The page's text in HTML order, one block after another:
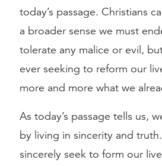
today’s passage. Christians
a broader sense we must
tolerate any malice or evil,
ever seeking to reform our
more and more what we
As today’s passage tells us,
by living in sincerity and
sincerely seek to form our